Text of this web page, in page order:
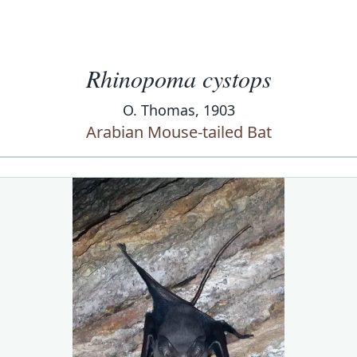
Rhinopoma cystops
O. Thomas, 1903
Arabian Mouse-tailed Bat